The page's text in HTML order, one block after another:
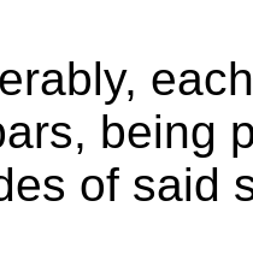
being
of said